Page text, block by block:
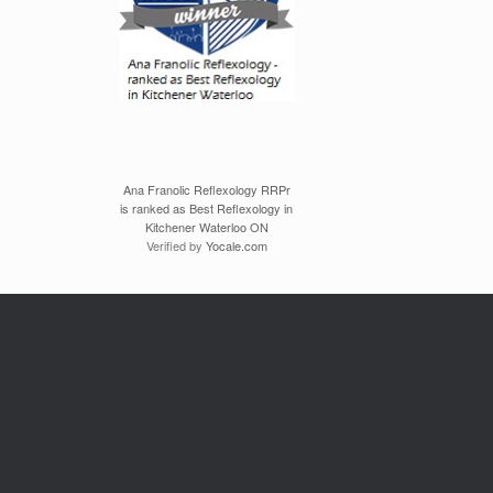
Ana Franolic Reflexology RRPr
is ranked as Best Reflexology in
Kitchener Waterloo ON
Verified by Yocale.com